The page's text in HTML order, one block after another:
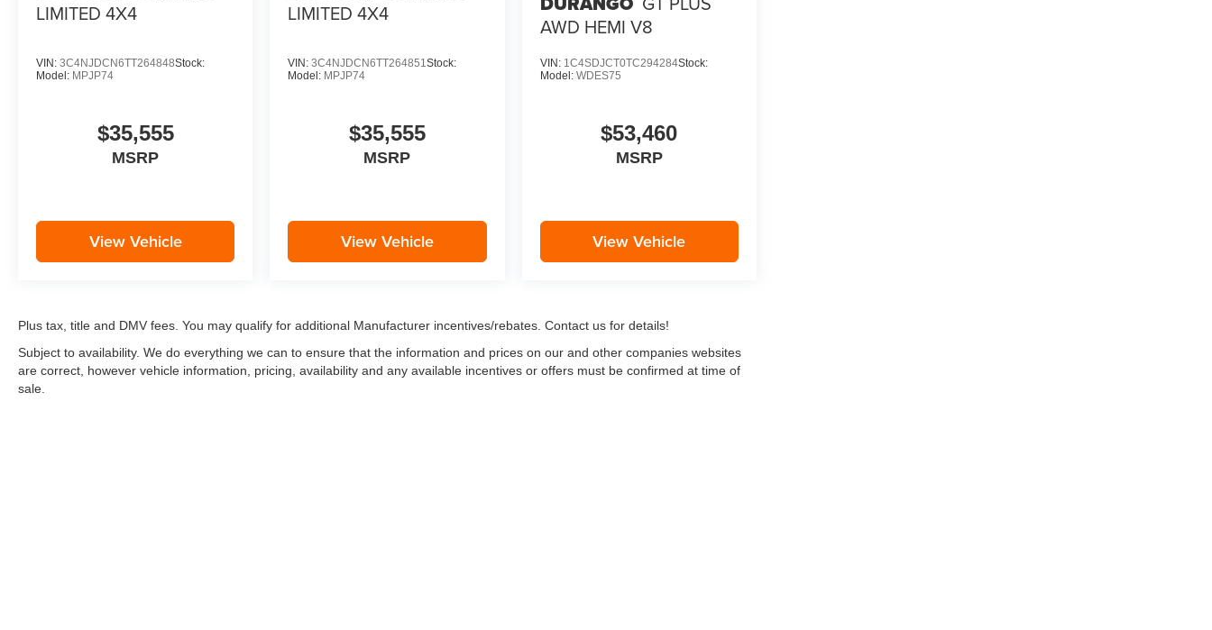
LIMITED 4X4
VIN: 3C4NJDCN6TT264848Stock:
Model: MPJP74
$35,555
MSRP
View Vehicle
LIMITED 4X4
VIN:3C4NJDCN6TT264851Stock:
Model: MPJP74
$35,555
MSRP
View Vehicle
AWD HEMI V8
VIN: 1C4SDJCT0TC294284Stock:
Model: WDES75
$53,460
MSRP
View Vehicle
Plus tax, title and DMV fees. You may qualify for additional Manufacturer incentives/rebates. Contact us for details!
Subject to availability. We do everything we can to ensure that the information and prices on our and other companies websites
are correct, however vehicle information, pricing, availability and any available incentives or offers must be confirmed at time of
sale.